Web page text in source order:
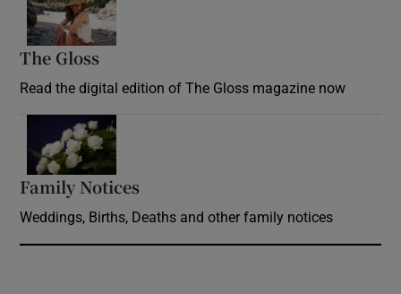
The Gloss
Read the digital edition of The Gloss magazine now
Family Notices
Weddings, Births, Deaths and other family notices